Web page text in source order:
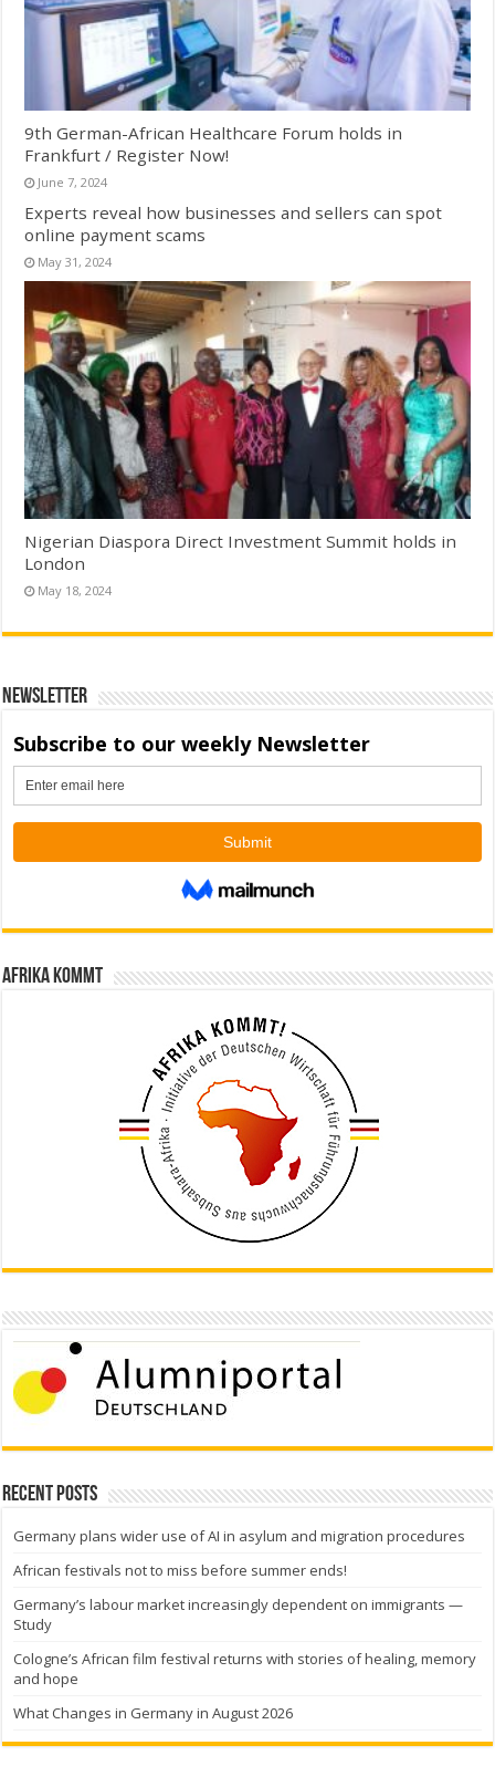
9th German-African Healthcare Forum holds in
Frankfurt / Register Now!
June 7, 2024
Experts reveal how businesses and sellers can spot
online payment scams
May 31, 2024
Nigerian Diaspora Direct Investment Summit holds in
London
May 18, 2024
Newsletter
Afrika kommt
Recent Posts
Germany plans wider use of AI in asylum and migration procedures
African festivals not to miss before summer ends!
Germany’s labour market increasingly dependent on immigrants —
Study
Cologne’s African film festival returns with stories of healing, memory
and hope
What Changes in Germany in August 2026